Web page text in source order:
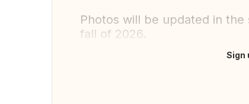
Photos will be updated in
fall of 2026.
Sign